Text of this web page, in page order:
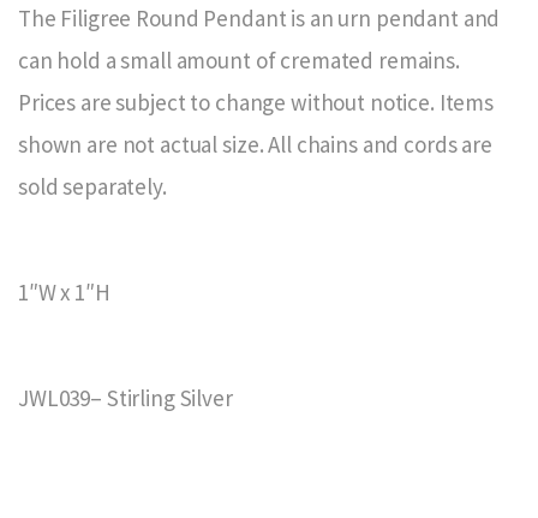
The Filigree Round Pendant is an urn pendant and
can hold a small amount of cremated remains.
Prices are subject to change without notice. Items
shown are not actual size. All chains and cords are
sold separately.
1″W x 1″H
JWL039– Stirling Silver